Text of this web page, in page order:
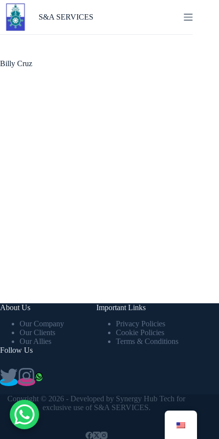
Skip
content
S&A SERVICES
Billy Cruz
About Us
Our Company
Our Clients
Our Allies
Important Links
Privacy Policies
Cookie Policies
Terms & Conditions
Follow Us
Copyright © 2026 - Developed by Synergy Hub Tech for
exclusive use of S&A SERVICES.